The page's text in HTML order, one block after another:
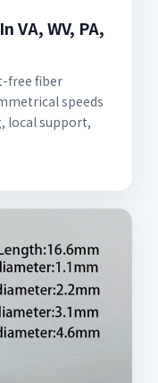
VA, WV, PA,
free fiber
speeds
local support,